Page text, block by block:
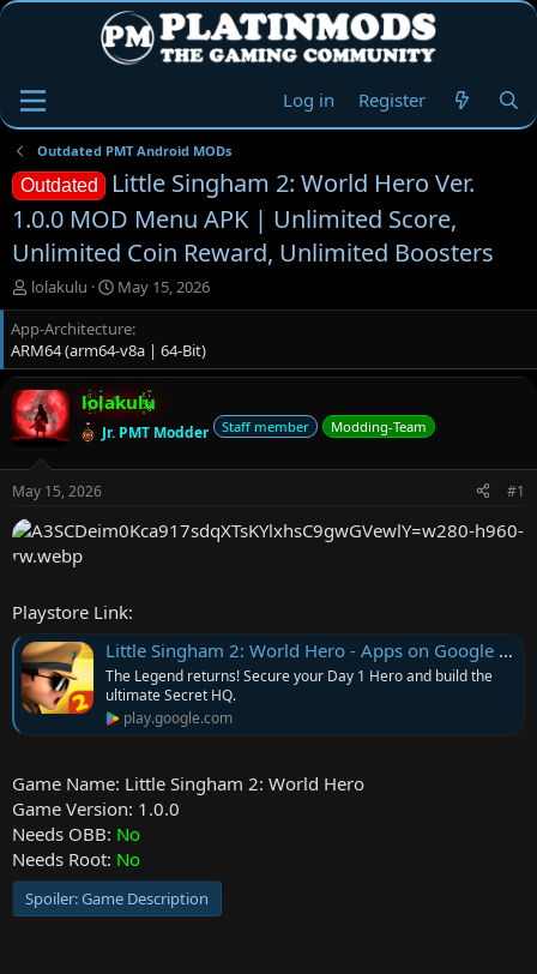
Log in Register
Outdated PMT Android MODs
Outdated
Little Singham 2: World Hero Ver.
1.0.0 MOD Menu APK | Unlimited Score,
Unlimited Coin Reward, Unlimited Boosters
T
h
r
e
a
d
s
t
a
t
e
r
lolakulu
S
t
a
r
t
d
a
t
May 15, 2026
App-Architecture
ARM64 (arm64-v8a | 64-Bit)
lolakulu
Jr. PMT Modder Staff member Modding-Team
May 15, 2026 #1
Playstore Link:
Little Singham 2: World Hero - Apps on Google Play
The Legend returns! Secure your Day 1 Hero and build the
ultimate Secret HQ.
play.google.com
Game Name: Little Singham 2: World Hero
Game Version: 1.0.0
Needs OBB: No
Needs Root: No
Spoiler:Game Description